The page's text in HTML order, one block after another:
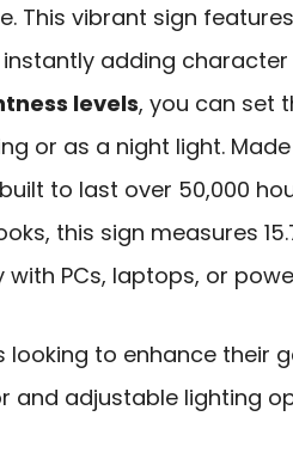
This vibrant sign
instantly adding
levels, you can set
or as a night light.
built to last over 50,000
this sign measures
PCs, laptops, or
looking to enhance their
and adjustable lighting